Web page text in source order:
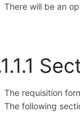
There will be an
The requisition
The following